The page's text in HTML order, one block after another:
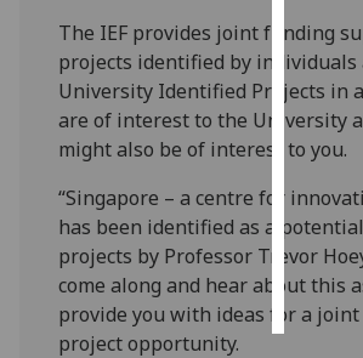
ads
I
ads
save
all
The IEF provides joint funding
projects identified by individuals
University Identified Projects in
are of interest to the University
might also be of interest to you.
“Singapore – a centre for
has been identified as a
projects by Professor Trevor
come along and hear about this
provide you with ideas for a
project opportunity.